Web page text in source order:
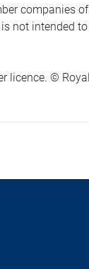
companies
not intended
©